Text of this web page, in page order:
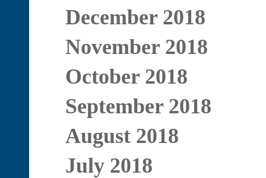
December 2018
November 2018
October 2018
September 2018
August 2018
July 2018